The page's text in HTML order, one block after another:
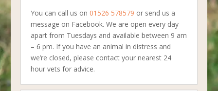
You can call us on01526 578579 or send us a
message on Facebook. We are open every day
apart from Tuesdays and available between 9 am
– 6 pm. If you have an animal in distress and
we’re closed, please contact your nearest 24
hour vets for advice.